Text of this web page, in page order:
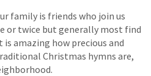
family is friends who join us
or twice but generally most find
amazing how precious and
Christmas hymns are,